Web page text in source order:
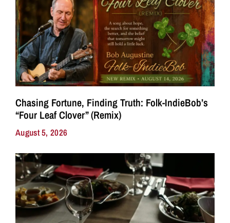
Chasing Fortune, Finding Truth: Folk-IndieBob’s
“Four Leaf Clover” (Remix)
August 5, 2026